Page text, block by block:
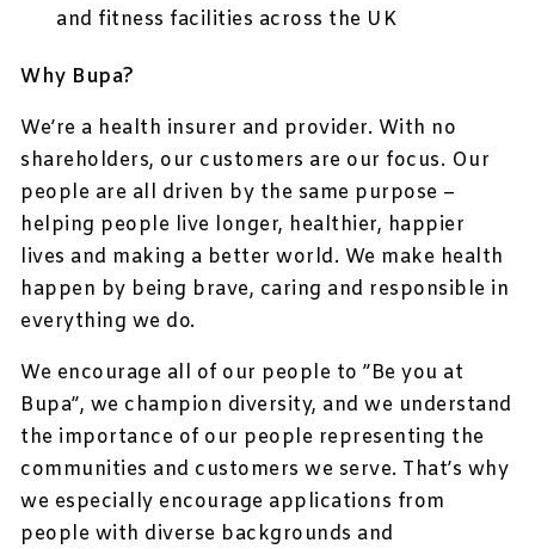
and fitness facilities across the UK
Why Bupa?
We’re a health insurer and provider. With no
shareholders, our customers are our focus. Our
people are all driven by the same purpose –
helping people live longer, healthier, happier
lives and making a better world. We make health
happen by being brave, caring and responsible in
everything we do.
We encourage all of our people to ”Be you at
Bupa”, we champion diversity, and we understand
the importance of our people representing the
communities and customers we serve. That’s why
we especially encourage applications from
people with diverse backgrounds and